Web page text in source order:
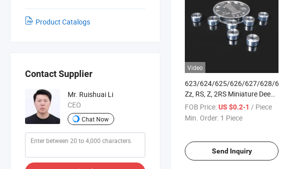
Product Catalogs
Contact Supplier
Mr. Ruishuai Li
CEO
Chat Now
Video
623/624/625/626/627/628/629
Zz, RS, Z, 2RS Miniature Deep
Groove Ball Bearings
FOB Price:US $0.2-1 / Piece
Min. Order: 1 Piece
Send Inquiry